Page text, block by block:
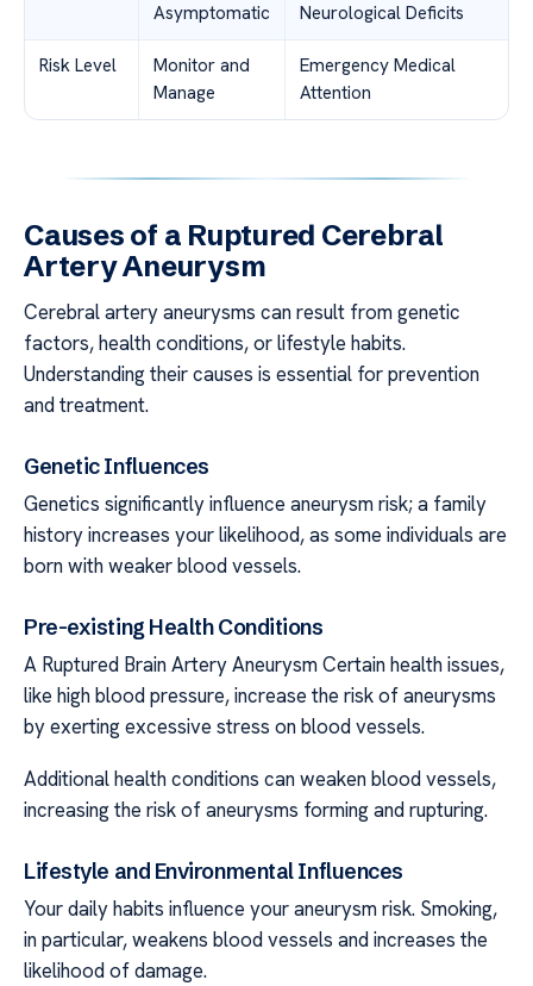
Asymptomatic
Neurological Deficits
Risk Level
Monitor and
Manage
Emergency Medical
Attention
Causes of a Ruptured Cerebral
Artery Aneurysm
Cerebral artery aneurysms can result from genetic
factors, health conditions, or lifestyle habits.
Understanding their causes is essential for prevention
and treatment.
Genetic Influences
Genetics significantly influence aneurysm risk; a family
history increases your likelihood, as some individuals are
born with weaker blood vessels.
Pre-existing Health Conditions
A Ruptured Brain Artery Aneurysm Certain health issues,
like high blood pressure, increase the risk of aneurysms
by exerting excessive stress on blood vessels.
Additional health conditions can weaken blood vessels,
increasing the risk of aneurysms forming and rupturing.
Lifestyle and Environmental Influences
Your daily habits influence your aneurysm risk. Smoking,
in particular, weakens blood vessels and increases the
likelihood of damage.